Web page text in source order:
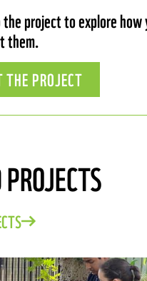
project to explore how
them.
THE PROJECT